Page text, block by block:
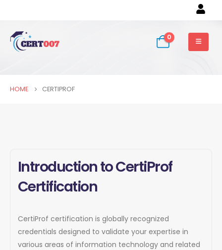
0
HOME CERTIPROF
Introduction to CertiProf
Certification
CertiProf certification is globally recognized
credentials designed to validate your expertise in
various areas of information technology and related